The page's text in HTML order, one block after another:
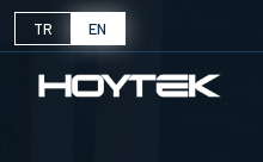
TR EN